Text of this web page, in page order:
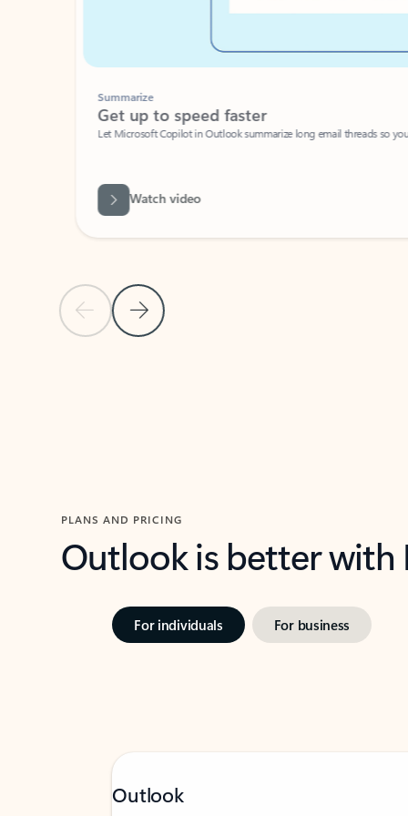
Previous Slide
Next Slide
Summarize
Get up to speed faster ​
Let Microsoft Copilot in Outlook summarize long email threads so you
Watch video
PLANS AND PRICING
Outlook is better
For individuals For business
Outlook